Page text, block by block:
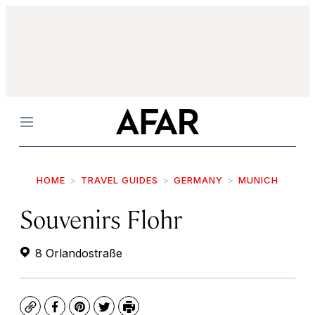
Menu
HOME TRAVEL GUIDES GERMANY MUNICH
Souvenirs Flohr
8 Orlandostraße